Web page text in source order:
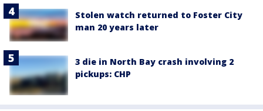
Stolen watch returned to Foster City
man 20 years later
3 die in North Bay crash involving 2
pickups: CHP